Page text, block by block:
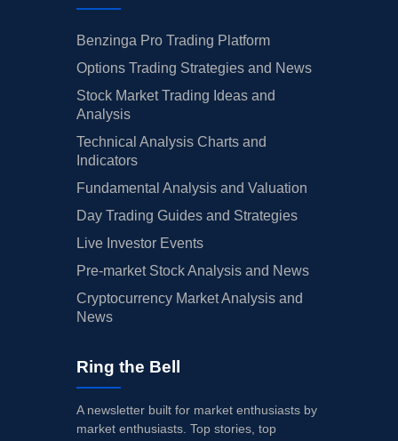
Benzinga Pro Trading Platform
Options Trading Strategies and News
Stock Market Trading Ideas and
Analysis
Technical Analysis Charts and
Indicators
Fundamental Analysis and Valuation
Day Trading Guides and Strategies
Live Investor Events
Pre-market Stock Analysis and News
Cryptocurrency Market Analysis and
News
Ring the Bell
A newsletter built for market enthusiasts by
market enthusiasts. Top stories, top